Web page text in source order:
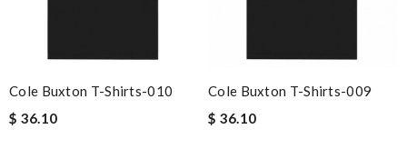
Cole Buxton T-Shirts-010
$ 36.10
Cole Buxton T-Shirts-009
$ 36.10